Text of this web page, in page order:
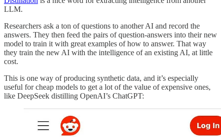
LLM.
Researchers ask a ton of questions to another AI and record the
answers. They then feed the pairs of question-answers into their new
model to train it with great examples of how to answer. That way
they train the new AI with the intelligence of an existing AI, at little
cost.
This is one way of producing synthetic data, and it’s especially
useful for cheap models to get a lot of the value of expensive ones,
like DeepSeek distilling OpenAI’s ChatGPT: